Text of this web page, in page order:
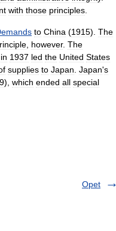
with those principles
to China (1915). The
however. The
in 1937 led the United States
supplies to Japan Japan's
), which ended all special
Opet